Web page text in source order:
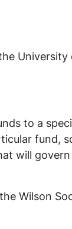
to a
fund,
will
Wilson